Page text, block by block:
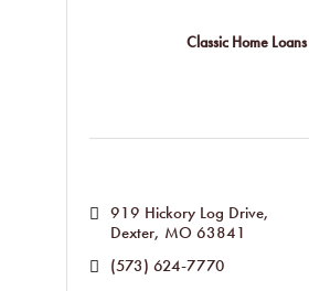
Classic Home Loans
919 Hickory Log Drive
Dexter MO 63841
(573) 624-7770